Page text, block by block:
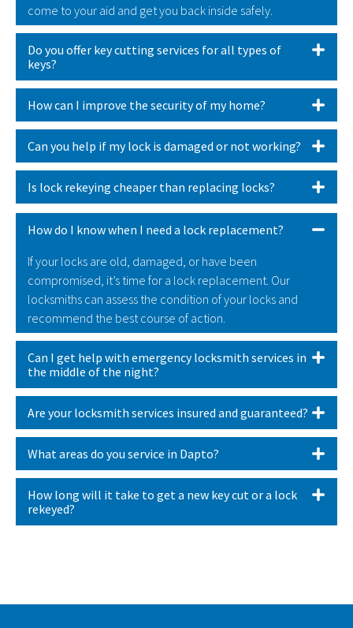
come to your aid and get you back inside safely.
Do you offer key cutting services for all types of
keys?
How can I improve the security of my home?
Can you help if my lock is damaged or not working?
Is lock rekeying cheaper than replacing locks?
How do I know when I need a lock replacement?
If your locks are old, damaged, or have been
compromised, it’s time for a lock replacement. Our
locksmiths can assess the condition of your locks and
recommend the best course of action.
Can I get help with emergency locksmith services in
the middle of the night?
Are your locksmith services insured and guaranteed?
What areas do you service in Dapto?
How long will it take to get a new key cut or a lock
rekeyed?